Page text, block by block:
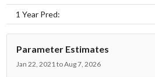
1 Year Pred:
Parameter Estimates
Jan 22, 2021 to Aug 7, 2026